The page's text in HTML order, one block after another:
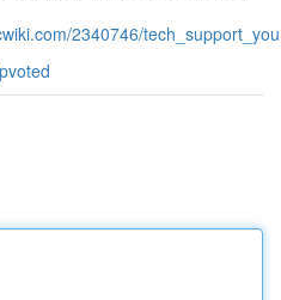
2340746/